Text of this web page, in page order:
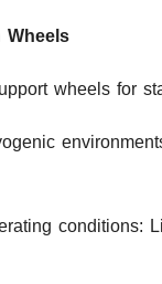
Wheels
wheels for
conditions: